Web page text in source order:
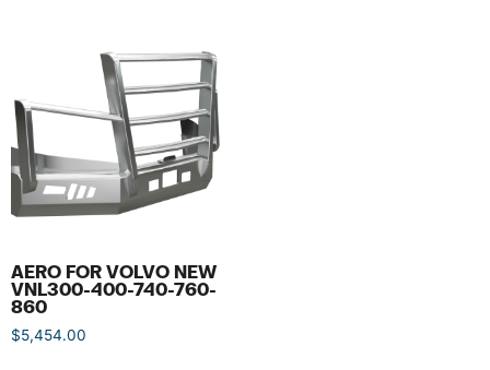
AERO FOR VOLVO NEW
VNL300-400-740-760-
860
$5,454.00